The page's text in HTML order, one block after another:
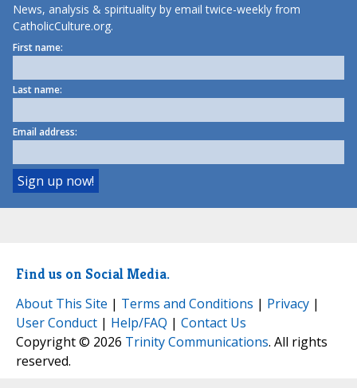
News, analysis & spirituality by email twice-weekly from
CatholicCulture.org.
First name:
Last name:
Email address:
Find us on Social Media.
About This Site | Terms and Conditions | Privacy |
User Conduct | Help/FAQ | Contact Us
Copyright © 2026 Trinity Communications. All rights
reserved.